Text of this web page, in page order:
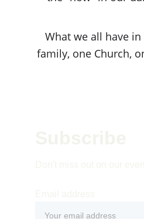
What we all have
family, one Church,